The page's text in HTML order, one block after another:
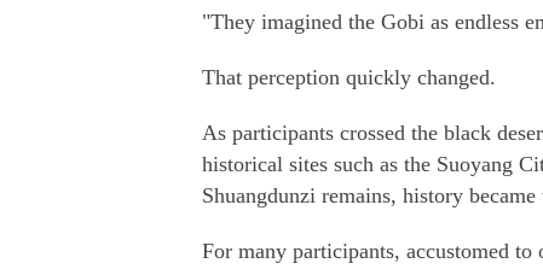
"They imagined the Gobi as endless
That perception quickly changed.
As participants crossed the black
historical sites such as the Suoyang
Shuangdunzi remains, history became
For many participants, accustomed